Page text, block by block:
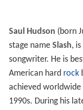
Saul Hudson (born
stage name Slash,
songwriter. He is
American hard rock
achieved worldwide
1990s. During his